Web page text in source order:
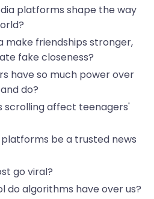
platforms shape the way
make friendships stronger,
fake closeness?
have so much power over
do?
scrolling affect teenagers'
be a trusted news
go viral?
do algorithms have over us?